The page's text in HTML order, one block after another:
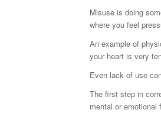
Misuse is doing
where you feel
An example of
your heart is very
Even lack of use
The first step in
mental or